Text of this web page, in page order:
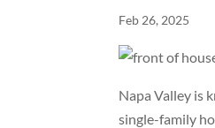
Feb 26, 2025
Napa Valley is
single-family